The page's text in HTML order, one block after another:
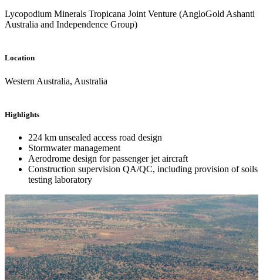
Lycopodium Minerals Tropicana Joint Venture (AngloGold Ashanti
Australia and Independence Group)
Location
Western Australia, Australia
Highlights
224 km unsealed access road design
Stormwater management
Aerodrome design for passenger jet aircraft
Construction supervision QA/QC, including provision of soils
testing laboratory